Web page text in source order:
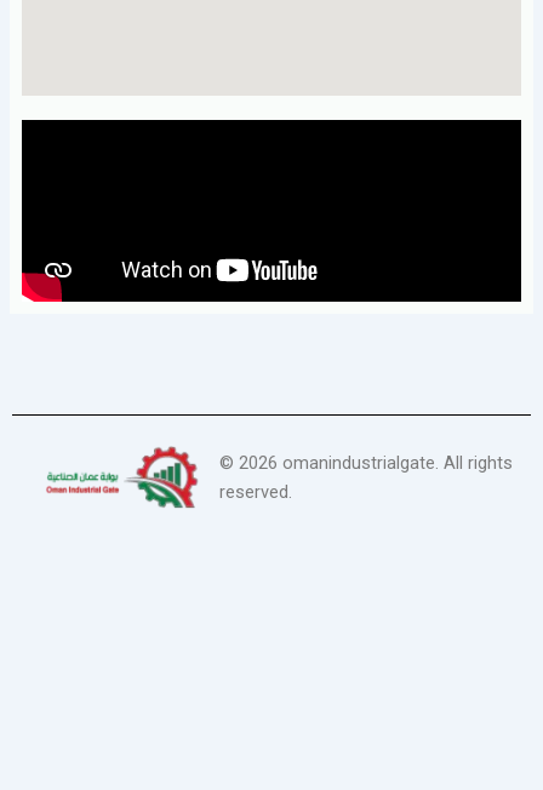
©2026 omanindustrialgate. All rights
reserved.